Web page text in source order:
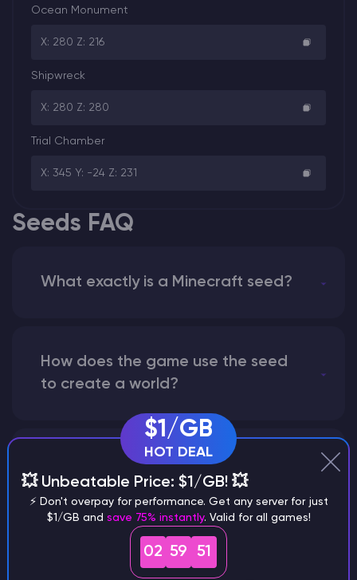
Ocean Monument
X: 280 Z: 216
Shipwreck
X: 280 Z: 280
Trial Chamber
X: 345 Y: -24 Z: 231
Seeds FAQ
What exactly is a Minecraft seed?
How does the game use the seed
to create a world?
Why does a seed look different on
different versions of the game?
What are the main differences
$1/GB
HOT DEAL
💥 Unbeatable Price: $1/GB! 💥
⚡ Don't overpay for performance. Get any server for just
$1/GB and save 75% instantly. Valid for all games!
02 59 50